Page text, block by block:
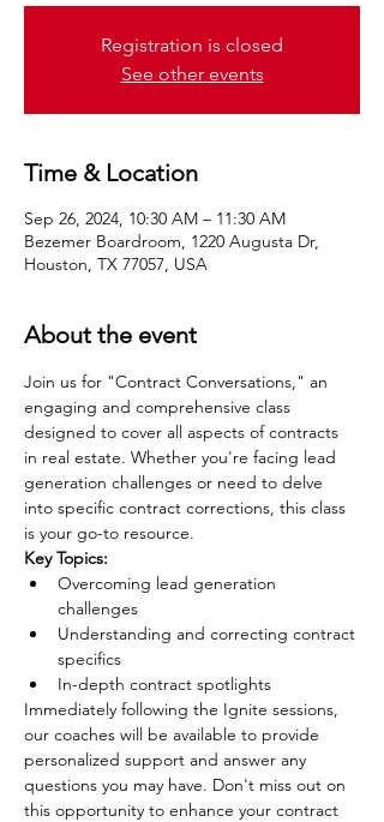
Registration is closed
See other events
Time & Location
Sep 26, 2024, 10:30 AM – 11:30 AM
Bezemer Boardroom, 1220 Augusta Dr,
Houston, TX 77057, USA
About the event
Join us for "Contract Conversations," an
engaging and comprehensive class
designed to cover all aspects of contracts
in real estate. Whether you're facing lead
generation challenges or need to delve
into specific contract corrections, this class
is your go-to resource.
Key Topics:
Overcoming lead generation
challenges
Understanding and correcting contract
specifics
In-depth contract spotlights
Immediately following the Ignite sessions,
our coaches will be available to provide
personalized support and answer any
questions you may have. Don't miss out on
this opportunity to enhance your contract